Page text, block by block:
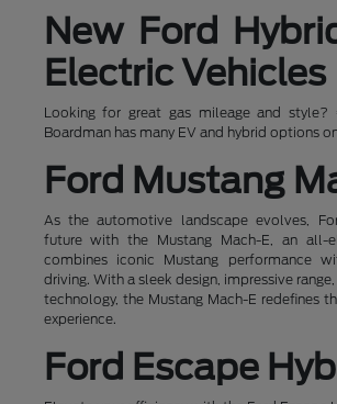
New Ford
Electric Vehicles
Looking for great gas mileage and style?
Boardman has many EV and hybrid options
Ford Mustang
As the automotive landscape evolves,
future with the Mustang Mach-E, an all-
combines iconic Mustang performance
driving. With a sleek design, impressive
technology, the Mustang Mach-E redefines
experience.
Ford Escape